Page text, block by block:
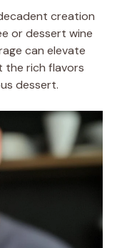
creation
or dessert wine
can elevate
the rich flavors
dessert.